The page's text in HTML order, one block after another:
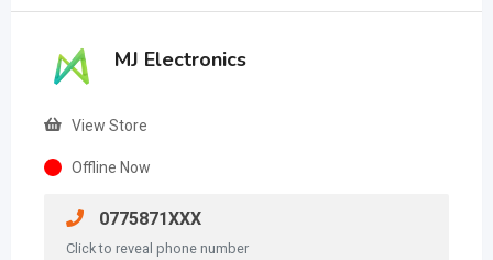
MJ Electronics
View Store
Offline Now
0775871XXX
Click to reveal phone number